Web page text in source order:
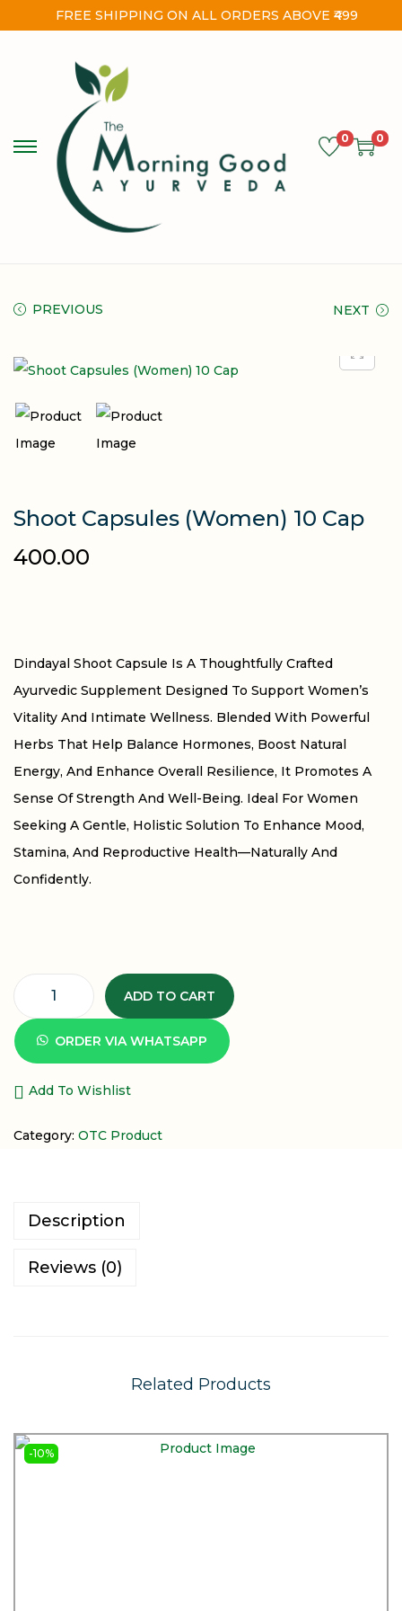
FREE SHIPPING ON ALL ORDERS ABOVE ₹499
0 0
PREVIOUS NEXT
Shoot Capsules (Women) 10 Cap
400.00
Dindayal Shoot Capsule Is A Thoughtfully Crafted
Ayurvedic Supplement Designed To Support Women’s
Vitality And Intimate Wellness. Blended With Powerful
Herbs That Help Balance Hormones, Boost Natural
Energy, And Enhance Overall Resilience, It Promotes A
Sense Of Strength And Well-Being. Ideal For Women
Seeking A Gentle, Holistic Solution To Enhance Mood,
Stamina, And Reproductive Health—Naturally And
Confidently.
ADD TO CART
ORDER VIA WHATSAPP
Add To Wishlist
Category: OTC Product
Description
Reviews (0)
Related Products
-10%